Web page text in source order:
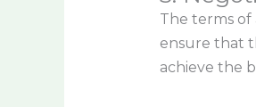
The terms of
ensure that
achieve the